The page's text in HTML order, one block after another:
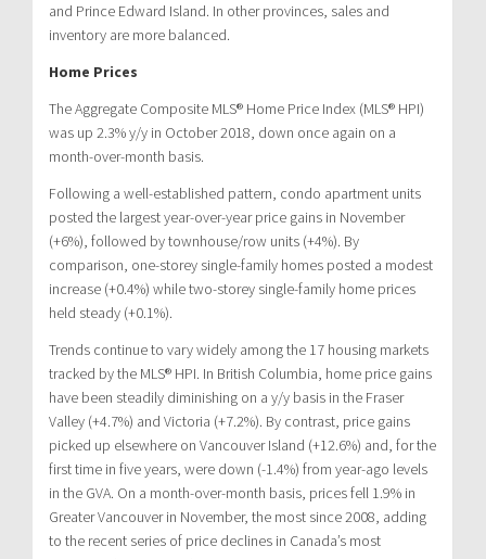
and Prince Edward Island. In other provinces, sales and
inventory are more balanced.
Home Prices
The Aggregate Composite MLS® Home Price Index (MLS® HPI)
was up 2.3% y/y in October 2018, down once again on a
month-over-month basis.
Following a well-established pattern, condo apartment units
posted the largest year-over-year price gains in November
(+6%), followed by townhouse/row units (+4%). By
comparison, one-storey single-family homes posted a modest
increase (+0.4%) while two-storey single-family home prices
held steady (+0.1%).
Trends continue to vary widely among the 17 housing markets
tracked by the MLS® HPI. In British Columbia, home price gains
have been steadily diminishing on a y/y basis in the Fraser
Valley (+4.7%) and Victoria (+7.2%). By contrast, price gains
picked up elsewhere on Vancouver Island (+12.6%) and, for the
first time in five years, were down (-1.4%) from year-ago levels
in the GVA. On a month-over-month basis, prices fell 1.9% in
Greater Vancouver in November, the most since 2008, adding
to the recent series of price declines in Canada’s most